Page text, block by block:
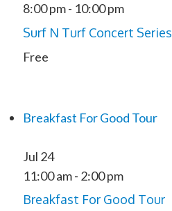
8:00 pm- 10:00 pm
Surf N Turf Concert Series
Free
Breakfast For Good Tour
Jul 24
11:00 am- 2:00 pm
Breakfast For Good Tour